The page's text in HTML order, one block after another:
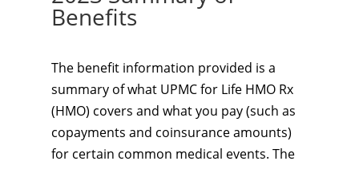
Benefits
The benefit information provided is a
summary of what UPMC for Life HMO Rx
(HMO) covers and what you pay (such as
copayments and coinsurance amounts)
for certain common medical events. The